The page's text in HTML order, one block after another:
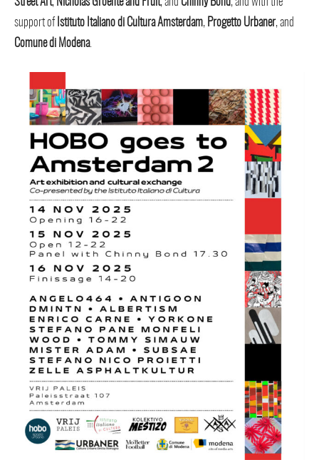
support of Istituto Italiano di Cultura Amsterdam, Progetto Urbaner, and
Comune di Modena.